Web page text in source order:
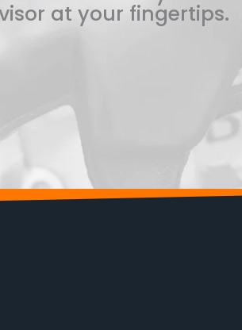
at your fingertips.